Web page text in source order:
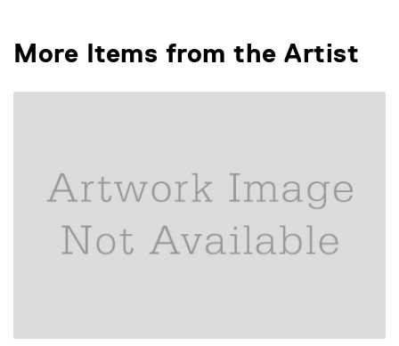
More Items from the Artist